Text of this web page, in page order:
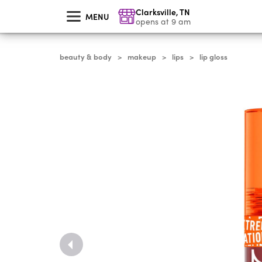
MENU Clarksville,TN
opens at 9 am
beauty & body > makeup > lips > lip gloss